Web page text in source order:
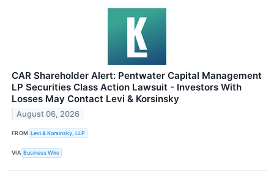
CAR Shareholder Alert: Pentwater Capital Management
LP Securities Class Action Lawsuit - Investors With
Losses May Contact Levi & Korsinsky
August 06, 2026
FROM Levi & Korsinsky, LLP
VIA Business Wire